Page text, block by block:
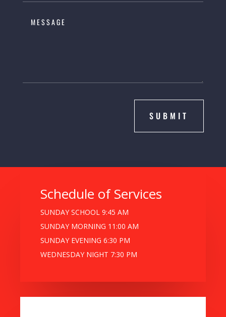
SUBMIT
Schedule of Services
SUNDAY SCHOOL 9:45 AM
SUNDAY MORNING 11:00 AM
SUNDAY EVENING 6:30 PM
WEDNESDAY NIGHT 7:30 PM